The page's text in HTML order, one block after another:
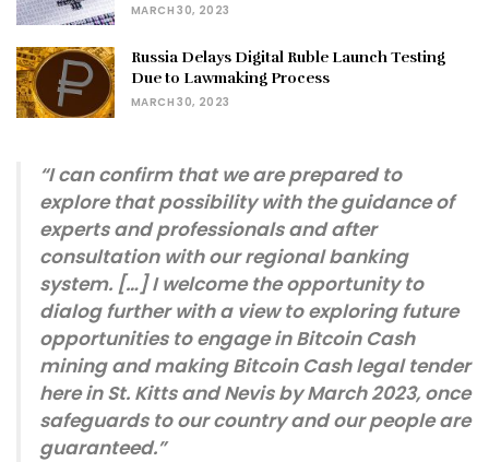
MARCH 30, 2023
Russia Delays Digital Ruble Launch Testing
Due to Lawmaking Process
MARCH 30, 2023
“I can confirm that we are prepared to
explore that possibility with the guidance of
experts and professionals and after
consultation with our regional banking
system. […] I welcome the opportunity to
dialog further with a view to exploring future
opportunities to engage in Bitcoin Cash
mining and making Bitcoin Cash legal tender
here in St. Kitts and Nevis by March 2023, once
safeguards to our country and our people are
guaranteed.”